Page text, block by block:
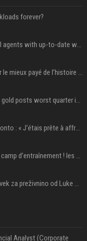
forever?
Microsoft Web IQ: Ground your AI agents with up-to-date web data
NFL. Jalen Hurts devient le joueur le mieux payé de l’histoire du championnat de football américain
Tether Gold reserves rise 9.5% as gold posts worst quarter in 13 years
Sabalenka après sa victoire à Toronto : « J'étais prête à affronter les difficultés »
Patrick Mahomes à 100% pour le camp d’entraînement ! les 8 infos NFL du mercredi
Anamaria Goltes umaknila zahtevek za preživnino od Luke Dončića
Analyst (Corporate